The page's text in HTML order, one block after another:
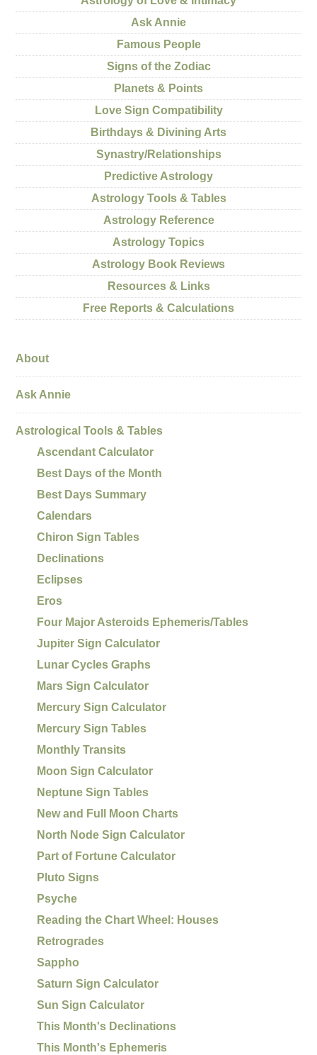
Ask Annie
Famous People
Signs of the Zodiac
Planets & Points
Love Sign Compatibility
Birthdays & Divining Arts
Synastry/Relationships
Predictive Astrology
Astrology Tools & Tables
Astrology Reference
Astrology Topics
Astrology Book Reviews
Resources & Links
Free Reports & Calculations
About
Ask Annie
Astrological Tools & Tables
Ascendant Calculator
Best Days of the Month
Best Days Summary
Calendars
Chiron Sign Tables
Declinations
Eclipses
Eros
Four Major Asteroids Ephemeris/Tables
Jupiter Sign Calculator
Lunar Cycles Graphs
Mars Sign Calculator
Mercury Sign Calculator
Mercury Sign Tables
Monthly Transits
Moon Sign Calculator
Neptune Sign Tables
New and Full Moon Charts
North Node Sign Calculator
Part of Fortune Calculator
Pluto Signs
Psyche
Reading the Chart Wheel: Houses
Retrogrades
Sappho
Saturn Sign Calculator
Sun Sign Calculator
This Month's Declinations
This Month's Ephemeris